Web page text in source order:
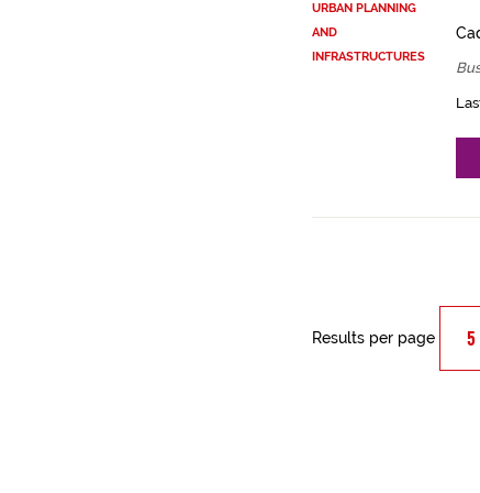
URBAN PLANNING
AND
INFRASTRUCTURES
Results per page